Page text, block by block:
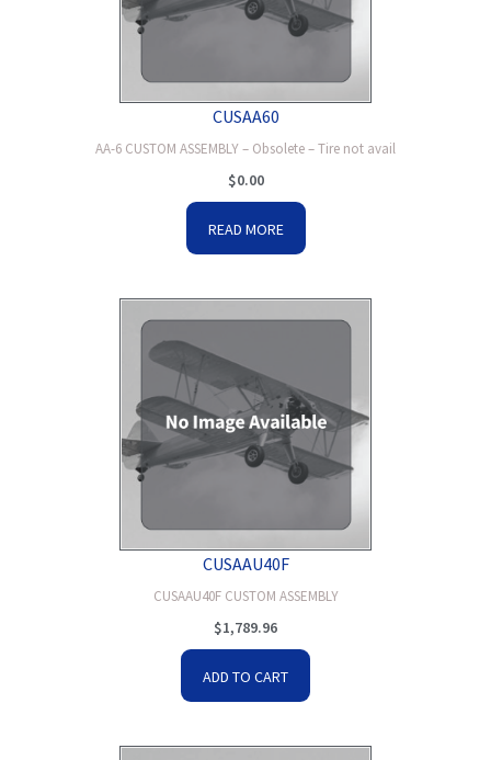
CUSAA60
AA-6 CUSTOM ASSEMBLY – Obsolete – Tire not avail
$0.00
READ MORE
CUSAAU40F
CUSAAU40F CUSTOM ASSEMBLY
$1,789.96
ADD TO CART